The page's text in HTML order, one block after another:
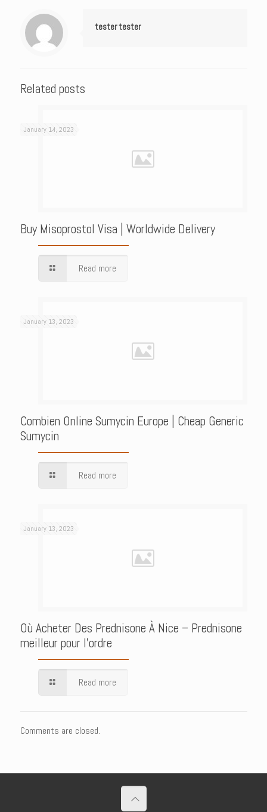
tester tester
Related posts
January 14, 2023
Buy Misoprostol Visa | Worldwide Delivery
Read more
January 13, 2023
Combien Online Sumycin Europe | Cheap Generic
Sumycin
Read more
January 13, 2023
Où Acheter Des Prednisone À Nice – Prednisone
meilleur pour l’ordre
Read more
Comments are closed.